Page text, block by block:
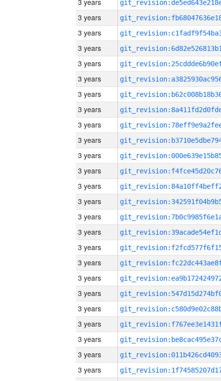
3 years
3 years
3 years
3 years
3 years
3 years
3 years
3 years
3 years
3 years
3 years
3 years
3 years
3 years
3 years
3 years
3 years
3 years
3 years
3 years
3 years
3 years
3 years
3 years
3 years